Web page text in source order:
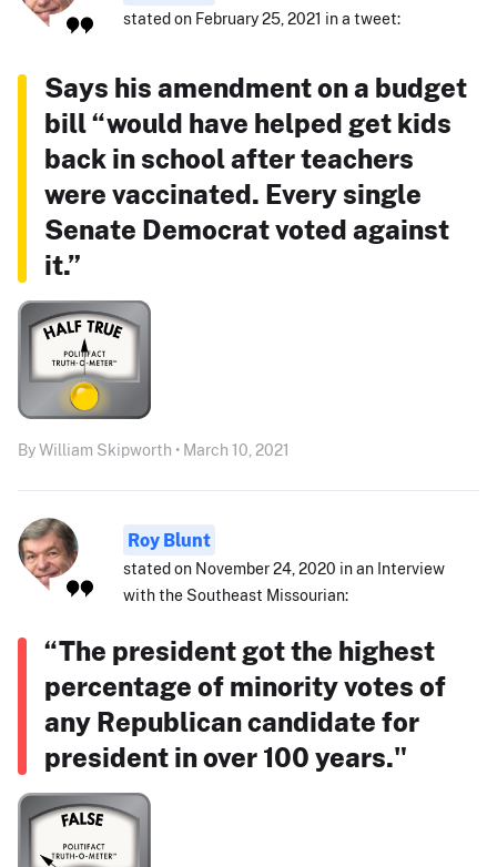
stated on February 25, 2021 in a tweet:
Says his amendment on a budget
bill “would have helped get kids
back in school after teachers
were vaccinated. Every single
Senate Democrat voted against
it.”
By William Skipworth • March 10, 2021
Roy Blunt
stated on November 24, 2020 in an Interview
with the Southeast Missourian:
“The president got the highest
percentage of minority votes of
any Republican candidate for
president in over 100 years."